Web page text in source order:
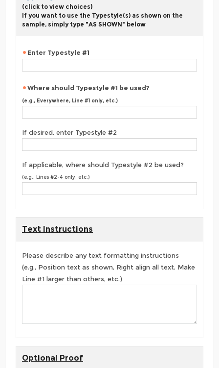
(click to view choices)
If you want to use the Typestyle(s) as shown on the
sample, simply type "AS SHOWN" below
Enter Typestyle #1
Where should Typestyle #1 be used?
(e.g., Everywhere, Line #1 only, etc.)
If desired, enter Typestyle #2
If applicable, where should Typestyle #2 be used?
(e.g., Lines #2-4 only, etc.)
Text Instructions
Please describe any text formatting instructions
(e.g., Position text as shown, Right align all text, Make
Line #1 larger than others, etc.)
Optional Proof